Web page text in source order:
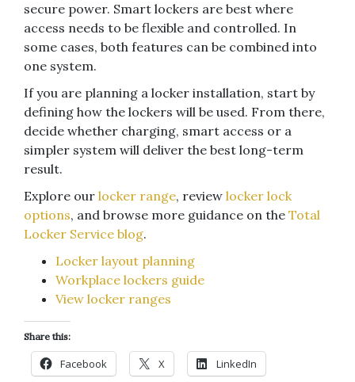
secure power. Smart lockers are best where
access needs to be flexible and controlled. In
some cases, both features can be combined into
one system.
If you are planning a locker installation, start by
defining how the lockers will be used. From there,
decide whether charging, smart access or a
simpler system will deliver the best long-term
result.
Explore our locker range, review locker lock
options, and browse more guidance on the Total
Locker Service blog.
Locker layout planning
Workplace lockers guide
View locker ranges
Share this:
Facebook X LinkedIn